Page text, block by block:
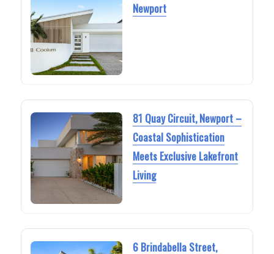
Newport
81 Quay Circuit, Newport –
Coastal Sophistication
Meets Exclusive Lakefront
Living
6 Brindabella Street,